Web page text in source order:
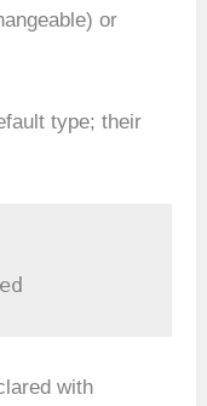
or
type; their
with